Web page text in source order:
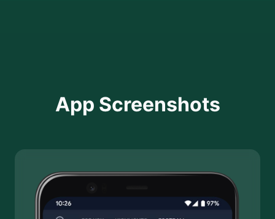
App Screenshots